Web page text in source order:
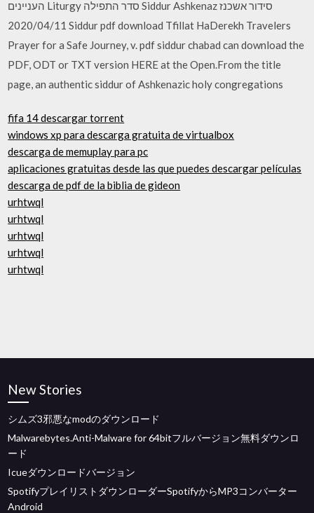
העניינים Liturgy סדר התפילה Siddur Ashkenaz סידור אשכנז
2020/04/11 Siddur pdf download Tfillat HaDerekh Travelers
Prayer for a Safe Journey, v. pdf siddur chabad can download the
PDF, ODT or TXT version HERE at the Open.From the title
page, an authentic siddur of Ashkenazic holy congregations
fifa 14 descargar torrent
windows xp para descarga gratuita de virtualbox
descarga de memuplay para pc
aplicaciones gratuitas desde las que puedes descargar películas
descarga de pdf de la biblia de gideon
urhtwql
urhtwql
urhtwql
urhtwql
urhtwql
New Stories
シムズ3邪悪なmodのダウンロード
Malwarebytes.Anti-Malware for 64bitフルバージョン無料ダウンロ
ード
Icueダウンロードバージョン
SpotifyプレイリストダウンローダーSpotifyからMP3コンバーター
Android